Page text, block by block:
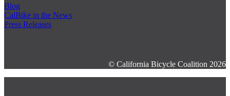
Blog
CalBike in the News
Press Releases
© California Bicycle Coalition 2026